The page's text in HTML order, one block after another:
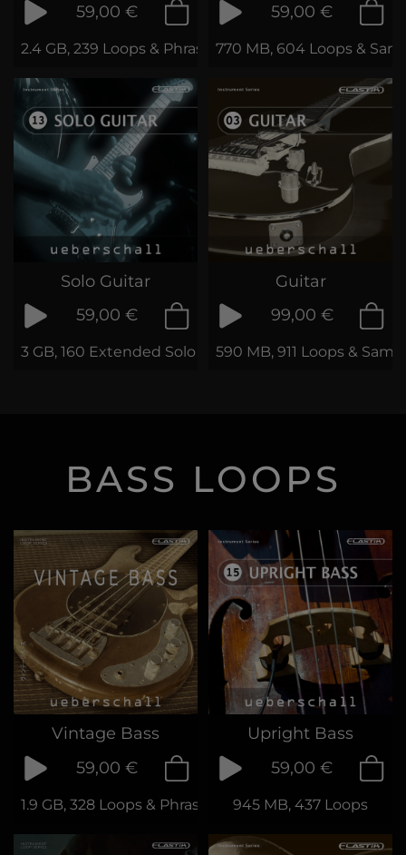
59,00 €
2.4 GB, 239 Loops & Phrases
59,00 €
770 MB, 604 Loops &
Solo Guitar
59,00 €
3 GB, 160 Extended Solo Guitar Loops
Guitar
99,00 €
590 MB, 911 Loops &
BASS LOOPS
Vintage Bass
59,00 €
1.9 GB, 328 Loops & Phrases
Upright Bass
59,00 €
945 MB, 437 Loops